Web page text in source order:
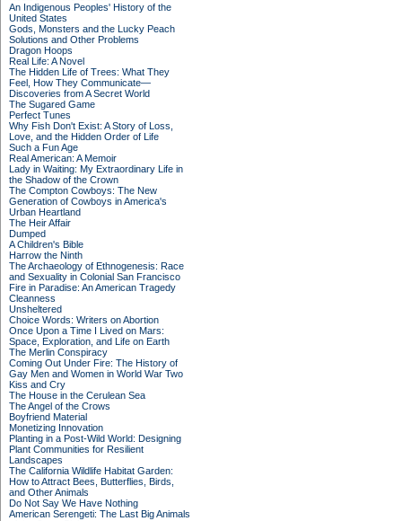
An Indigenous Peoples' History of the
United States
Gods, Monsters and the Lucky Peach
Solutions and Other Problems
Dragon Hoops
Real Life: A Novel
The Hidden Life of Trees: What They
Feel, How They Communicate—
Discoveries from A Secret World
The Sugared Game
Perfect Tunes
Why Fish Don't Exist: A Story of Loss,
Love, and the Hidden Order of Life
Such a Fun Age
Real American: A Memoir
Lady in Waiting: My Extraordinary Life in
the Shadow of the Crown
The Compton Cowboys: The New
Generation of Cowboys in America's
Urban Heartland
The Heir Affair
Dumped
A Children's Bible
Harrow the Ninth
The Archaeology of Ethnogenesis: Race
and Sexuality in Colonial San Francisco
Fire in Paradise: An American Tragedy
Cleanness
Unsheltered
Choice Words: Writers on Abortion
Once Upon a Time I Lived on Mars:
Space, Exploration, and Life on Earth
The Merlin Conspiracy
Coming Out Under Fire: The History of
Gay Men and Women in World War Two
Kiss and Cry
The House in the Cerulean Sea
The Angel of the Crows
Boyfriend Material
Monetizing Innovation
Planting in a Post-Wild World: Designing
Plant Communities for Resilient
Landscapes
The California Wildlife Habitat Garden:
How to Attract Bees, Butterflies, Birds,
and Other Animals
Do Not Say We Have Nothing
American Serengeti: The Last Big Animals